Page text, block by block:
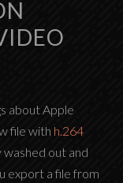
about Apple
file with h.264
washed out and
export a file from